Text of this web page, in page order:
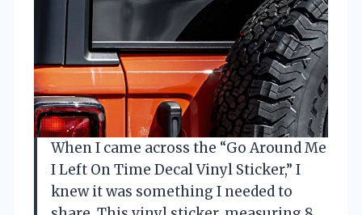
When I came across the “Go Around Me
I Left On Time Decal Vinyl Sticker,” I
knew it was something I needed to